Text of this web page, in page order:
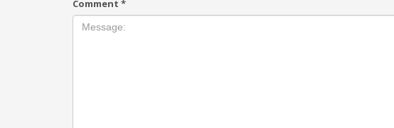
Comment *